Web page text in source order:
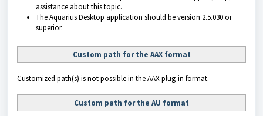
assistance about this topic.
TheAquarius Desktop application should be version 2.5.030 or
superior.
Custom path for the AAX format
Customized path(s) is not possible in the AAX plug-in format.
Custom path for the AU format